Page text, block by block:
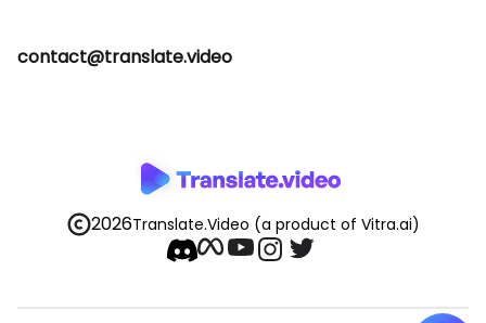
contact@translate.video
2026Translate.Video (a product of Vitra.ai)